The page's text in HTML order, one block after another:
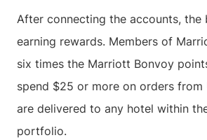
After connecting the accounts, the
earning rewards. Members of
six times the Marriott Bonvoy
spend $25 or more on orders from
are delivered to any hotel within
portfolio.